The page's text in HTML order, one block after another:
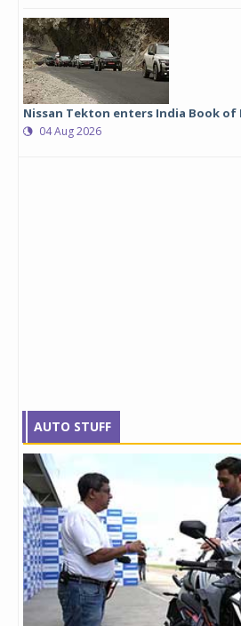
Nissan Tekton enters India Book of
04 Aug 2026
AUTO STUFF